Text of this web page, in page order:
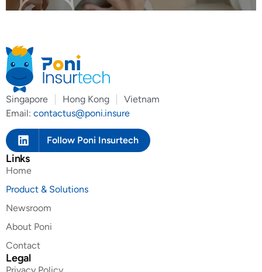
Singapore Hong Kong
Vietnam
Email: contactus@poni.insure
Follow Poni Insurtech
Links
Home
Product & Solutions
Newsroom
About Poni
Contact
Legal